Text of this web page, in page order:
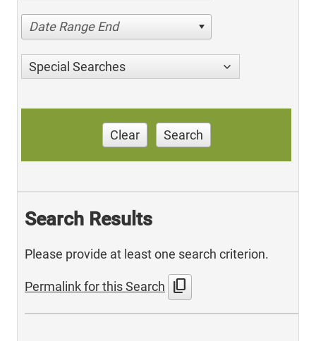
Date Range End
Special Searches
Clear Search
Search Results
Please provide at least one search criterion.
Permalink for this Search content_copy